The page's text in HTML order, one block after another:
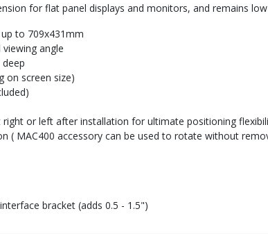
for flat panel displays and monitors, and remains
to 709x431mm
angle
on screen size)
or left after installation for ultimate positioning
( MAC400 accessory can be used to rotate without
bracket (adds 0.5 - 1.5")